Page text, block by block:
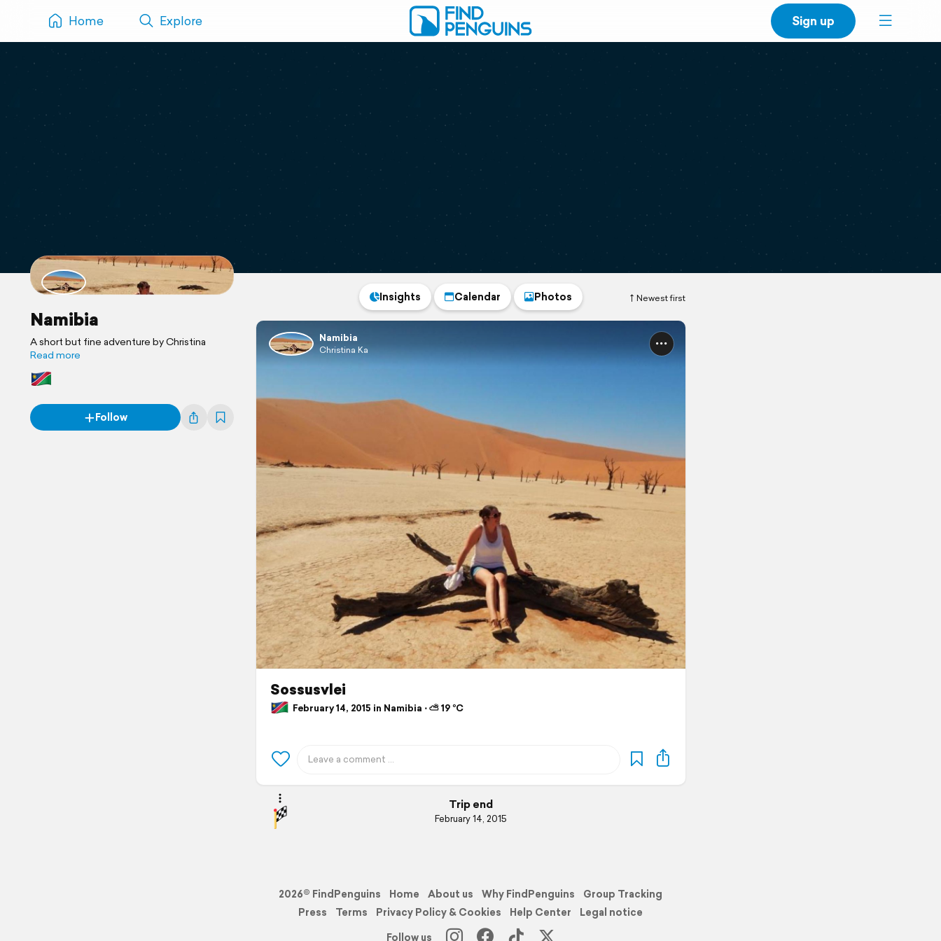
Home Explore Sign up
Namibia
A short but fine adventure by Christina
Read more
Follow
Newest first
Insights Calendar Photos
Namibia
Christina Ka
Sossusvlei
February 14, 2015 in Namibia ⋅ ⛅ 19 °C
Trip end
February 14, 2015
2026© FindPenguins Home About us Why FindPenguins
Group Tracking
Press
Terms Privacy Policy & Cookies Help Center
Legal notice
Follow us